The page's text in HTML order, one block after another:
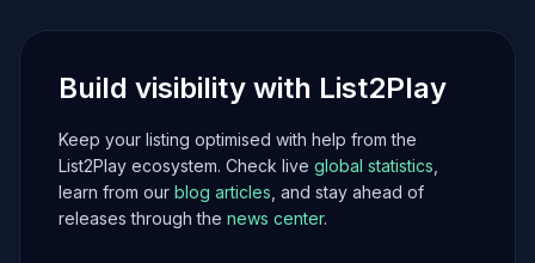
Build visibility with List2Play
Keep your listing optimised with help from the
List2Play ecosystem. Check live global statistics
learn from our blog articles , and stay ahead of
releases through the news center.